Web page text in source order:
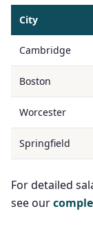
City
Cambridge
Boston
Worcester
Springfield
For detailed
see our